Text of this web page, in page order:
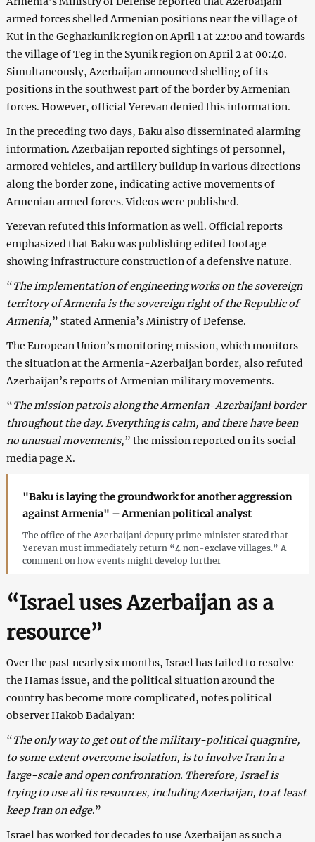
armed forces shelled Armenian positions near the village of
Kut in the Gegharkunik region on April 1 at 22:00 and towards
the village of Teg in the Syunik region on April 2 at 00:40.
Simultaneously, Azerbaijan announced shelling of its
positions in the southwest part of the border by Armenian
forces. However, official Yerevan denied this information.
In the preceding two days, Baku also disseminated alarming
information. Azerbaijan reported sightings of personnel,
armored vehicles, and artillery buildup in various directions
along the border zone, indicating active movements of
Armenian armed forces. Videos were published.
Yerevan refuted this information as well. Official reports
emphasized that Baku was publishing edited footage
showing infrastructure construction of a defensive nature.
“The implementation of engineering works on the sovereign
territory of Armenia is the sovereign right of the Republic of
Armenia,” stated Armenia’s Ministry of Defense.
The European Union’s monitoring mission, which monitors
the situation at the Armenia-Azerbaijan border, also refuted
Azerbaijan’s reports of Armenian military movements.
“The mission patrols along the Armenian-Azerbaijani border
throughout the day. Everything is calm, and there have been
no unusual movements,” the mission reported on its social
media page X.
"Baku is laying the groundwork for another aggression
against Armenia" – Armenian political analyst
The office of the Azerbaijani deputy prime minister stated that
Yerevan must immediately return “4 non-exclave villages.” A
comment on how events might develop further
“Israel uses Azerbaijan as a
resource”
Over the past nearly six months, Israel has failed to resolve
the Hamas issue, and the political situation around the
country has become more complicated, notes political
observer Hakob Badalyan:
“The only way to get out of the military-political quagmire,
to some extent overcome isolation, is to involve Iran in a
large-scale and open confrontation. Therefore, Israel is
trying to use all its resources, including Azerbaijan, to at least
keep Iran on edge.”
Israel has worked for decades to use Azerbaijan as such a